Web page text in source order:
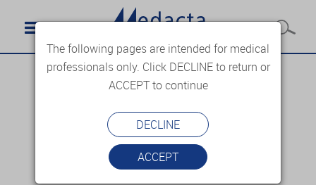
The following pages are intended for medical
professionals only. Click DECLINE to return or
ACCEPT to continue
DECLINE
ACCEPT